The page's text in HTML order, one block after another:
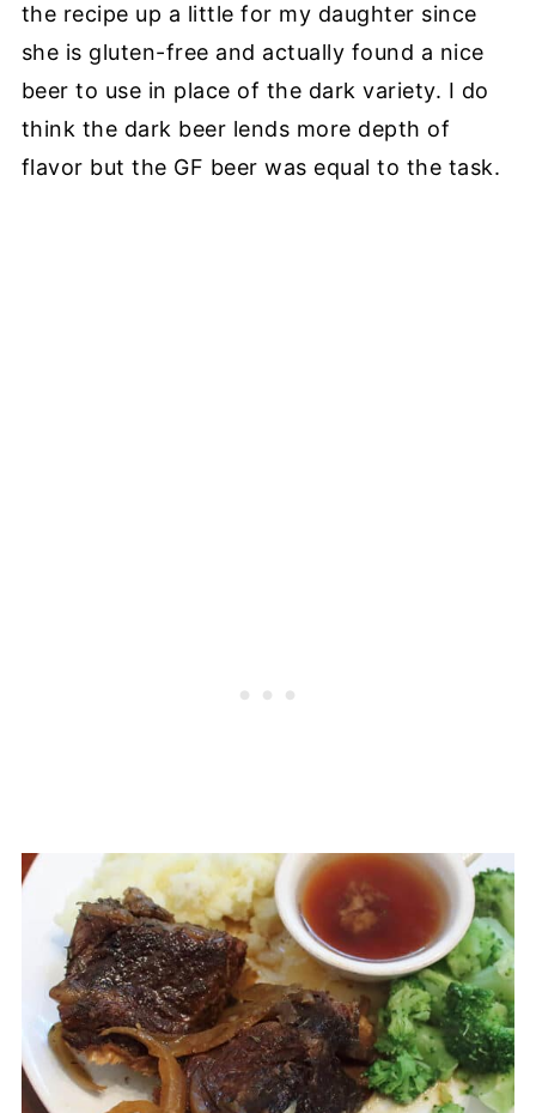
the recipe up a little for my daughter since
she is gluten-free and actually found a nice
beer to use in place of the dark variety. I do
think the dark beer lends more depth of
flavor but the GF beer was equal to the task.